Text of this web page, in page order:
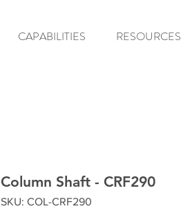
CAPABILITIES RESOURCES
Column Shaft - CRF290
SKU: COL-CRF290